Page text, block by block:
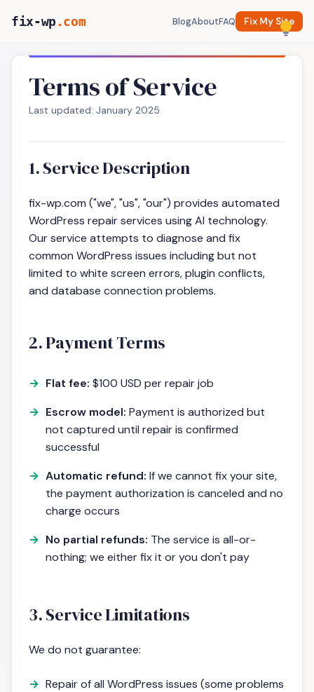
fix-wp .com BlogAboutFAQ Fix My Site
Terms of Service
Last updated: January 2025
1. Service Description
fix-wp.com ("we", "us", "our") provides automated
WordPress repair services using AI technology.
Our service attempts to diagnose and fix
common WordPress issues including but not
limited to white screen errors, plugin conflicts,
and database connection problems.
2. Payment Terms
Flat fee: $100 USD per repair job
Escrow model: Payment is authorized but
not captured until repair is confirmed
successful
Automatic refund: If we cannot fix your site,
the payment authorization is canceled and no
charge occurs
No partial refunds: The service is all-or-
nothing; we either fix it or you don't pay
3. Service Limitations
We do not guarantee:
Repair of all WordPress issues (some problems